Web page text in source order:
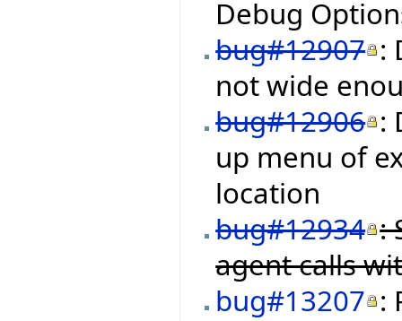
Debug
bug#12907 :
not wide
bug#12906 :
up menu of
location
bug#12934 :
agent calls
bug#13207 :